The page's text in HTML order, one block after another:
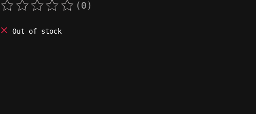
The rating of this product is
(0)
Out of stock